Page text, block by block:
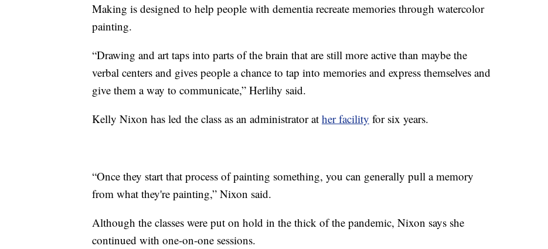
Making is designed to help people with dementia recreate memories through watercolor
painting.
“Drawing and art taps into parts of the brain that are still more active than maybe the
verbal centers and gives people a chance to tap into memories and express themselves and
give them a way to communicate,” Herlihy said.
Kelly Nixon has led the class as an administrator at her facility for six years.
“Once they start that process of painting something, you can generally pull a memory
from what they're painting,” Nixon said.
Although the classes were put on hold in the thick of the pandemic, Nixon says she
continued with one-on-one sessions.